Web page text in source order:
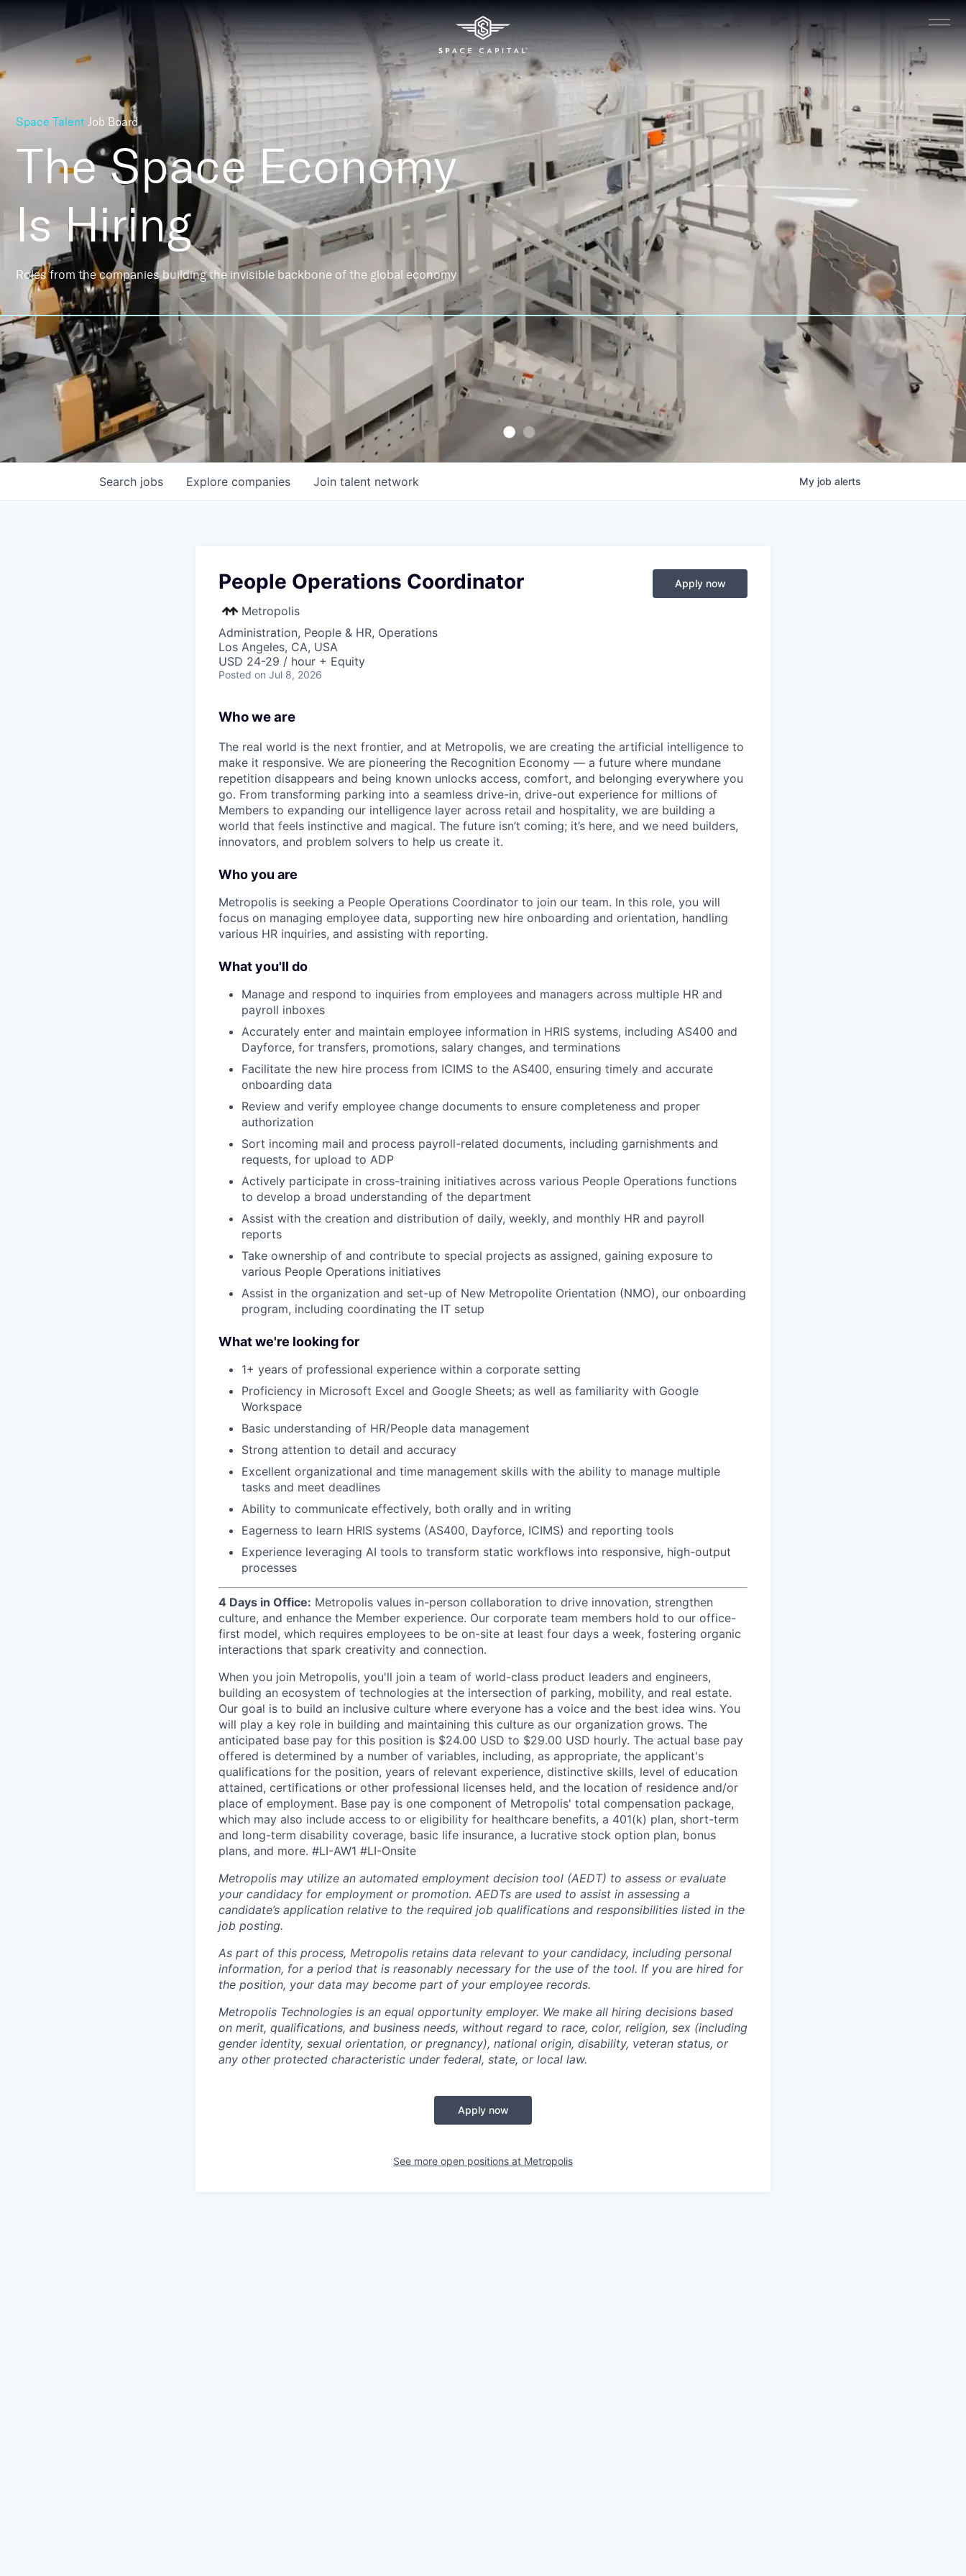
Space Talent Job Board
The Space Economy
Is Hiring
Roles from the companies building the invisible backbone of the global economy
Search jobs Explore companies Join talent network My job alerts
People Operations Coordinator
Metropolis
Administration, People & HR, Operations
Los Angeles, CA, USA
USD 24-29 / hour + Equity
Posted on Jul 8, 2026
Apply now
Who we are
The real world is the next frontier, and at Metropolis, we are creating the artificial intelligence to
make it responsive. We are pioneering the Recognition Economy — a future where mundane
repetition disappears and being known unlocks access, comfort, and belonging everywhere you
go. From transforming parking into a seamless drive-in, drive-out experience for millions of
Members to expanding our intelligence layer across retail and hospitality, we are building a
world that feels instinctive and magical. The future isn’t coming; it’s here, and we need builders,
innovators, and problem solvers to help us create it.
Who you are
Metropolis is seeking a People Operations Coordinator to join our team. In this role, you will
focus on managing employee data, supporting new hire onboarding and orientation, handling
various HR inquiries, and assisting with reporting.
What you'll do
Manage and respond to inquiries from employees and managers across multiple HR and
payroll inboxes
Accurately enter and maintain employee information in HRIS systems, including AS400 and
Dayforce, for transfers, promotions, salary changes, and terminations
Facilitate the new hire process from ICIMS to the AS400, ensuring timely and accurate
onboarding data
Review and verify employee change documents to ensure completeness and proper
authorization
Sort incoming mail and process payroll-related documents, including garnishments and
requests, for upload to ADP
Actively participate in cross-training initiatives across various People Operations functions
to develop a broad understanding of the department
Assist with the creation and distribution of daily, weekly, and monthly HR and payroll
reports
Take ownership of and contribute to special projects as assigned, gaining exposure to
various People Operations initiatives
Assist in the organization and set-up of New Metropolite Orientation (NMO), our onboarding
program, including coordinating the IT setup
What we're looking for
1+ years of professional experience within a corporate setting
Proficiency in Microsoft Excel and Google Sheets; as well as familiarity with Google
Workspace
Basic understanding of HR/People data management
Strong attention to detail and accuracy
Excellent organizational and time management skills with the ability to manage multiple
tasks and meet deadlines
Ability to communicate effectively, both orally and in writing
Eagerness to learn HRIS systems (AS400, Dayforce, ICIMS) and reporting tools
Experience leveraging AI tools to transform static workflows into responsive, high-output
processes
4 Days in Office: Metropolis values in-person collaboration to drive innovation, strengthen
culture, and enhance the Member experience. Our corporate team members hold to our office-
first model, which requires employees to be on-site at least four days a week, fostering organic
interactions that spark creativity and connection.
When you join Metropolis, you'll join a team of world-class product leaders and engineers,
building an ecosystem of technologies at the intersection of parking, mobility, and real estate.
Our goal is to build an inclusive culture where everyone has a voice and the best idea wins. You
will play a key role in building and maintaining this culture as our organization grows. The
anticipated base pay for this position is $24.00 USD to $29.00 USD hourly. The actual base pay
offered is determined by a number of variables, including, as appropriate, the applicant's
qualifications for the position, years of relevant experience, distinctive skills, level of education
attained, certifications or other professional licenses held, and the location of residence and/or
place of employment. Base pay is one component of Metropolis' total compensation package,
which may also include access to or eligibility for healthcare benefits, a 401(k) plan, short-term
and long-term disability coverage, basic life insurance, a lucrative stock option plan, bonus
plans, and more. #LI-AW1 #LI-Onsite
Metropolis may utilize an automated employment decision tool (AEDT) to assess or evaluate
your candidacy for employment or promotion. AEDTs are used to assist in assessing a
candidate’s application relative to the required job qualifications and responsibilities listed in the
job posting.
As part of this process, Metropolis retains data relevant to your candidacy, including personal
information, for a period that is reasonably necessary for the use of the tool. If you are hired for
the position, your data may become part of your employee records.
Metropolis Technologies is an equal opportunity employer. We make all hiring decisions based
on merit, qualifications, and business needs, without regard to race, color, religion, sex (including
gender identity, sexual orientation, or pregnancy), national origin, disability, veteran status, or
any other protected characteristic under federal, state, or local law.
Apply now
See more open positions at Metropolis